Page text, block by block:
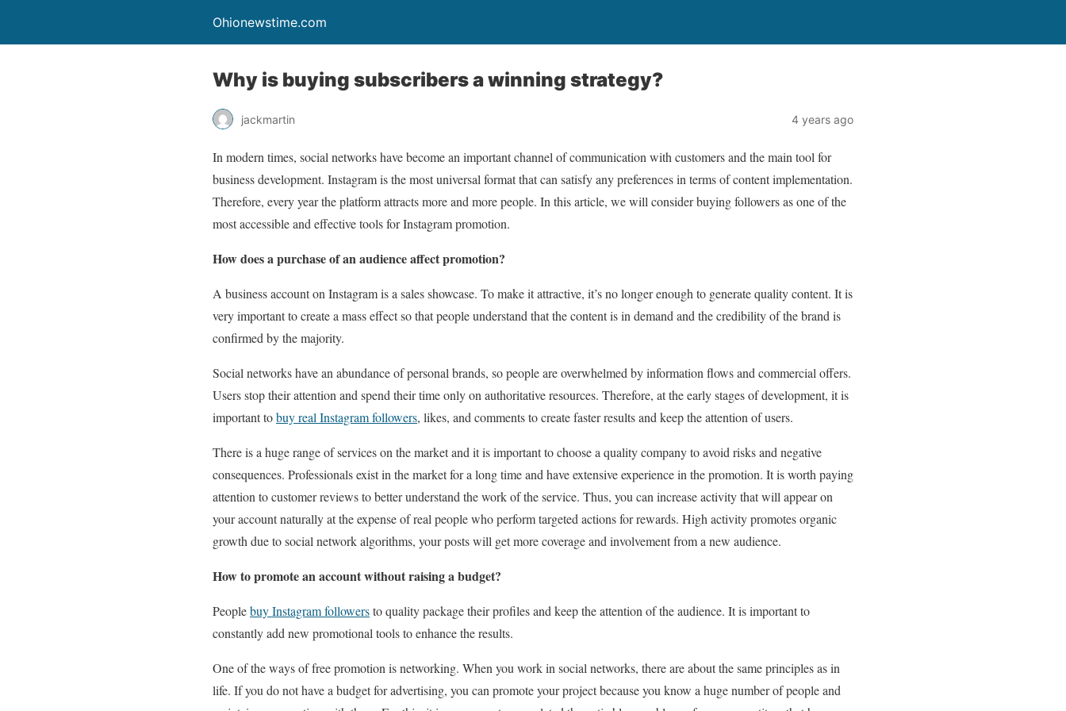
Ohionewstime.com
Why is buying subscribers a winning strategy?
jackmartin 4 years ago
In modern times, social networks have become an important channel of communication with customers and the main tool for
business development. Instagram is the most universal format that can satisfy any preferences in terms of content implementation.
Therefore, every year the platform attracts more and more people. In this article, we will consider buying followers as one of the
most accessible and effective tools for Instagram promotion.
How does a purchase of an audience affect promotion?
A business account on Instagram is a sales showcase. To make it attractive, it’s no longer enough to generate quality content. It is
very important to create a mass effect so that people understand that the content is in demand and the credibility of the brand is
confirmed by the majority.
Social networks have an abundance of personal brands, so people are overwhelmed by information flows and commercial offers.
Users stop their attention and spend their time only on authoritative resources. Therefore, at the early stages of development, it is
important tobuy real Instagram followers, likes, and comments to create faster results and keep the attention of users.
There is a huge range of services on the market and it is important to choose a quality company to avoid risks and negative
consequences. Professionals exist in the market for a long time and have extensive experience in the promotion. It is worth paying
attention to customer reviews to better understand the work of the service. Thus, you can increase activity that will appear on
your account naturally at the expense of real people who perform targeted actions for rewards. High activity promotes organic
growth due to social network algorithms, your posts will get more coverage and involvement from a new audience.
How to promote an account without raising a budget?
Peoplebuy Instagram followersto quality package their profiles and keep the attention of the audience. It is important to
constantly add new promotional tools to enhance the results.
One of the ways of free promotion is networking. When you work in social networks, there are about the same principles as in
life. If you do not have a budget for advertising, you can promote your project because you know a huge number of people and